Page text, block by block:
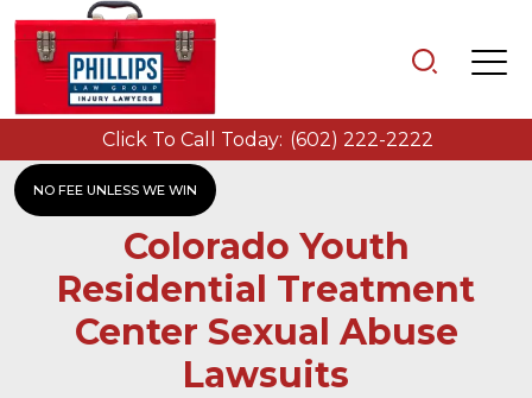
NO FEE UNLESS WE WIN
Click To Call Today: (602) 222-2222
Colorado Youth
Residential Treatment
Center Sexual Abuse
Lawsuits